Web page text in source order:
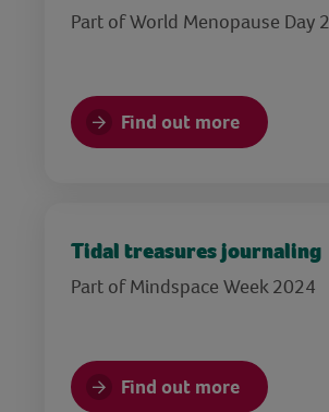
Part of World Menopause Day
Find out more
Tidal treasures journaling
Part of Mindspace Week 2024
Find out more